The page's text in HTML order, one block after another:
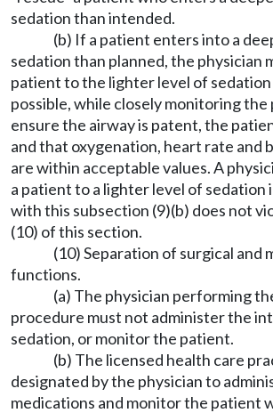
sedation than intended.
(b) If a patient enters into a
sedation than planned, the physician
patient to the lighter level of sedation
possible, while closely monitoring
ensure the airway is patent, the
and that oxygenation, heart rate and
are within acceptable values. A
a patient to a lighter level of sedation
with this subsection (9)(b) does not
(10) of this section.
(10) Separation of surgical and
functions.
(a) The physician performing
procedure must not administer the
sedation, or monitor the patient.
(b) The licensed health care
designated by the physician to
medications and monitor the patient